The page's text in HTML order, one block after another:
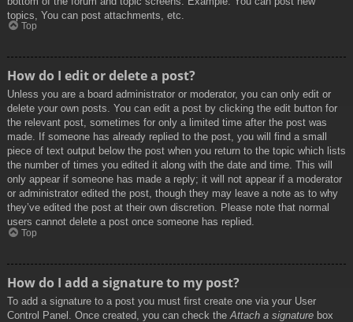
topics, You can post attachments, etc.
Top
How do I edit or delete a post?
Unless you are a board administrator or moderator, you can only edit or
delete your own posts. You can edit a post by clicking the edit button for
the relevant post, sometimes for only a limited time after the post was
made. If someone has already replied to the post, you will find a small
piece of text output below the post when you return to the topic which lists
the number of times you edited it along with the date and time. This will
only appear if someone has made a reply; it will not appear if a moderator
or administrator edited the post, though they may leave a note as to why
they’ve edited the post at their own discretion. Please note that normal
users cannot delete a post once someone has replied.
Top
How do I add a signature to my post?
To add a signature to a post you must first create one via your User
Control Panel. Once created, you can check the Attach a signature box